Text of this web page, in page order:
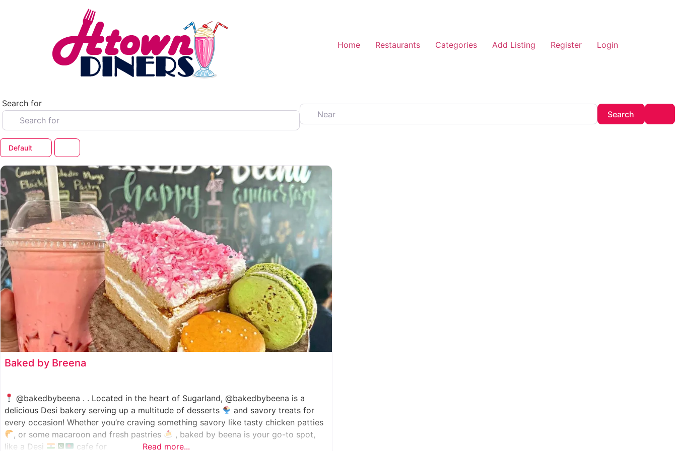
Home
Restaurants Categories Add Listing Register Login
Search for Near
Search
Default
Baked by Breena
@bakedbybeena . . Located in the heart of Sugarland, @bakedbybeena is a
delicious Desi bakery serving up a multitude of desserts
and savory treats for
every occasion! Whether you’re craving something savory like tasty chicken patties
, or some macaroon and fresh pastries
, baked by beena is your go-to spot,
like a Desi
cafe for Read more...